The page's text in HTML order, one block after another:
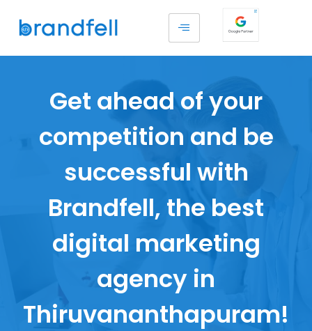
Get ahead of your
competition and be
successful with
Brandfell, the best
digital marketing
agency in
Thiruvananthapuram!